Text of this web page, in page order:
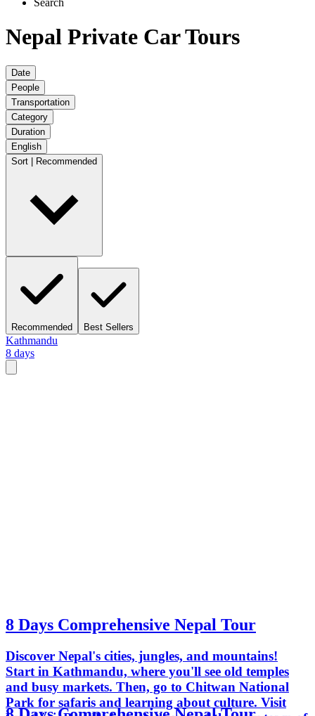
Nepal Private Car Tours
Date
People
Transportation
Category
Duration
English
Sort | Recommended
Recommended Best Sellers
Kathmandu
8 days
8 Days Comprehensive Nepal Tour
Discover Nepal's cities, jungles, and mountains!
Start in Kathmandu, where you'll see old temples
and busy markets. Then, go to Chitwan National
Park for safaris and learning about culture. Visit